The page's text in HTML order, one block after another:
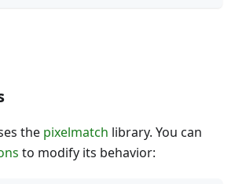
the pixelmatch library. You can
to modify its behavior: